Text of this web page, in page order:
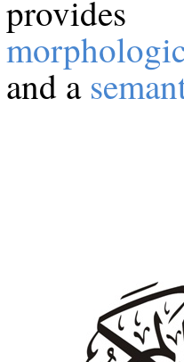
and a